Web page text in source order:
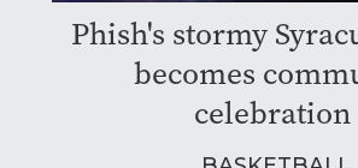
Phish's stormy
becomes
celebration